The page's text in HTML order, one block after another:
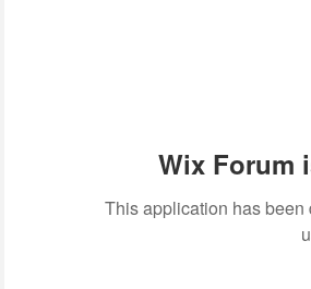
Wix Forum
This application has